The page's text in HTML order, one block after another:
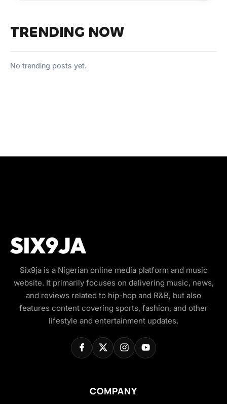
TRENDING NOW
No trending posts yet.
Six9ja is a Nigerian online media platform and music
website. It primarily focuses on delivering music, news,
and reviews related to hip-hop and R&B, but also
features content covering sports, fashion, and other
lifestyle and entertainment updates.
COMPANY